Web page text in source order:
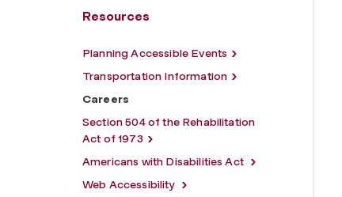
Resources
Planning Accessible Events
Transportation Information
Careers
Section 504 of the Rehabilitation
Act of 1973
Americans with Disabilities Act
Web Accessibility